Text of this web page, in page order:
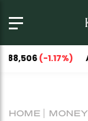
(-1.17%)Adelaide
HOME MONEY